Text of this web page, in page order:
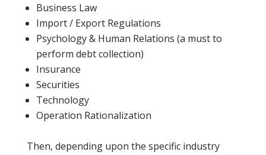
Business Law
Import / Export Regulations
Psychology & Human Relations (a must to
perform debt collection)
Insurance
Securities
Technology
Operation Rationalization
Then, depending upon the specific industry